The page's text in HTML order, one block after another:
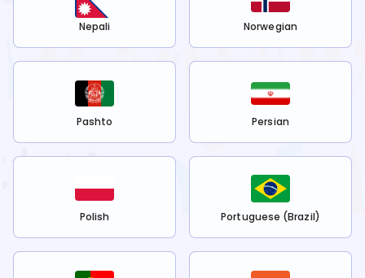
Nepali Norwegian
Pashto Persian
Polish Portuguese (Brazil)